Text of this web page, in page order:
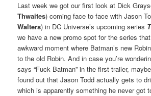
Last week we got our first look at Dick
Thwaites) coming face to face with Jason
Walters) in DC Universe’s upcoming series
we have a new promo spot for the series
awkward moment where Batman’s new
to the old Robin. And in case you’re
says “Fuck Batman” in the first trailer,
found out that Jason Todd actually gets to
which is apparently something he never got